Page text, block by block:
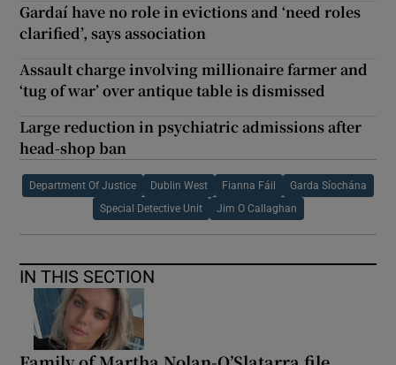
Gardaí have no role in evictions and ‘need roles
clarified’, says association
Assault charge involving millionaire farmer and
‘tug of war’ over antique table is dismissed
Large reduction in psychiatric admissions after
head-shop ban
Department Of Justice Dublin West Fianna Fáil Garda Síochána
Special Detective Unit Jim O Callaghan
IN THIS SECTION